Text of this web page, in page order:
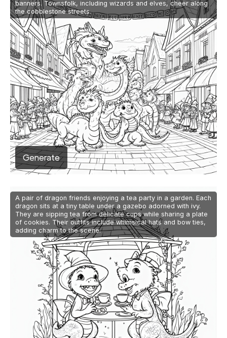
banners. Townsfolk, including wizards and elves, cheer along
the cobblestone streets.
Generate
A pair of dragon friends enjoying a tea party in a garden. Each
dragon sits at a tiny table under a gazebo adorned with ivy.
They are sipping tea from delicate cups while sharing a plate
of cookies. Their outfits include whimsical hats and bow ties,
adding charm to the scene.